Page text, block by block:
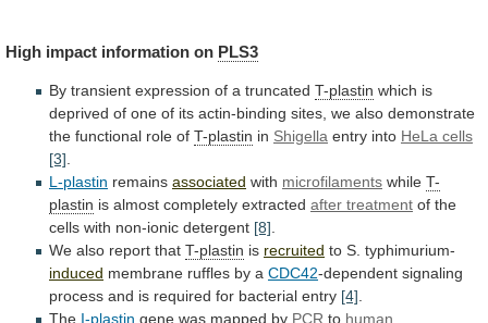
High impact information on PLS3
By transient expression of a truncated T-plastin which is
deprived of one of its actin-binding sites, we also demonstrate
the functional role of T-plastin in Shigella entry into HeLa cells
[3]
L-plastin remains associated with microfilaments while T-
plastin is almost completely extracted after treatment of the
cells with non-ionic detergent [8]
We also report that T-plastin is recruited to S. typhimurium-
induced membrane ruffles by a CDC42-dependent signaling
process and is required for bacterial entry [4]
The I-plastin gene was mapped by PCR to human